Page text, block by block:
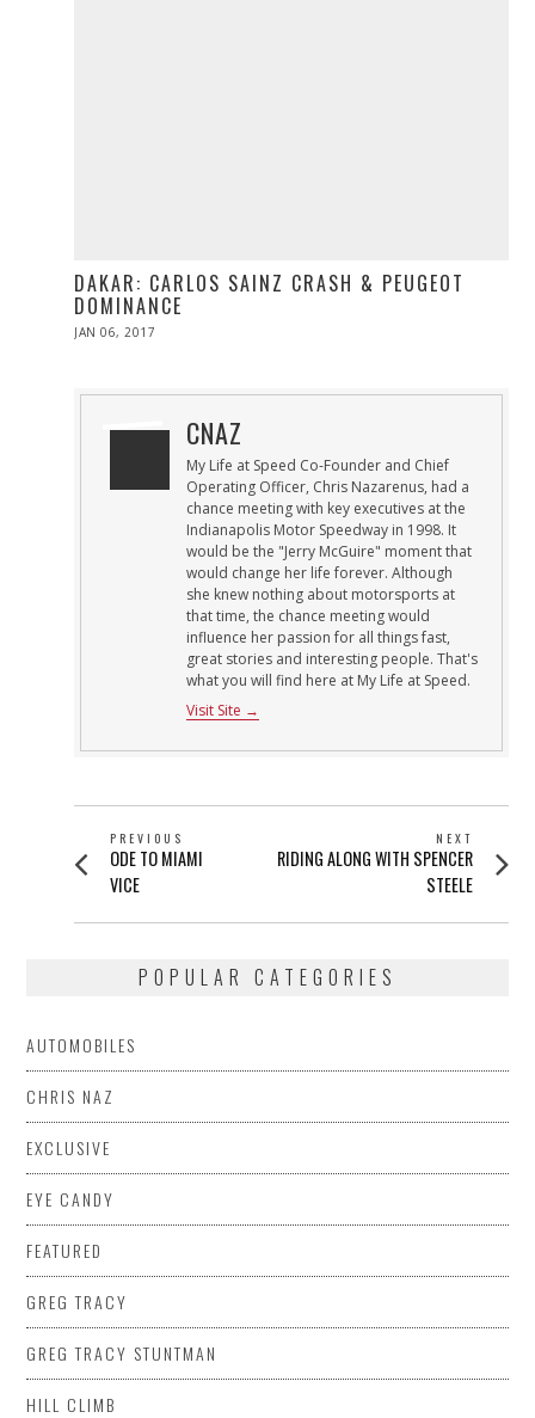
DAKAR: CARLOS SAINZ CRASH & PEUGEOT
DOMINANCE
POSTED
JAN 06, 2017
CNAZ
My Life at Speed Co-Founder and Chief
Operating Officer, Chris Nazarenus, had a
chance meeting with key executives at the
Indianapolis Motor Speedway in 1998. It
would be the "Jerry McGuire" moment that
would change her life forever. Although
she knew nothing about motorsports at
that time, the chance meeting would
influence her passion for all things fast,
great stories and interesting people. That's
what you will find here at My Life at Speed.
Visit Site →
POST
NAVIGATION
PREVIOUS
Previous
post:
ODE TO MIAMI
VICE
NEXT
Next
post:
RIDING ALONG WITH SPENCER
STEELE
POPULAR CATEGORIES
AUTOMOBILES
CHRIS NAZ
EXCLUSIVE
EYE CANDY
FEATURED
GREG TRACY
GREG TRACY STUNTMAN
HILL CLIMB